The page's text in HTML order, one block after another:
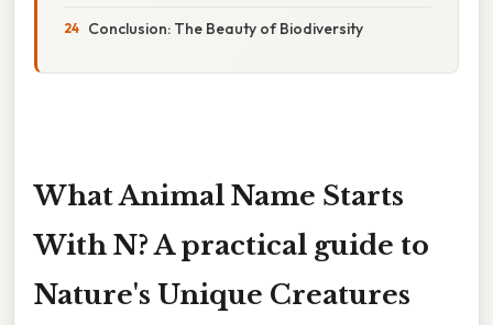
Conclusion: The Beauty of Biodiversity
What Animal Name Starts
With N? A practical guide to
Nature's Unique Creatures